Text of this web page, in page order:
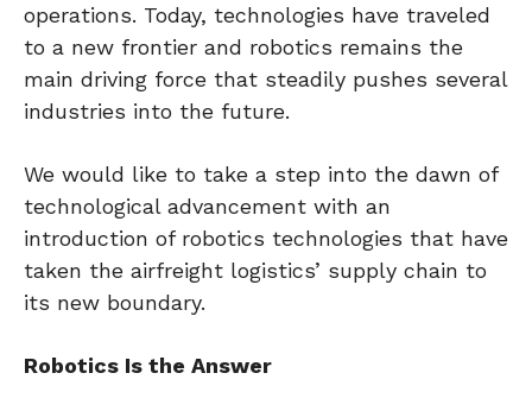
operations. Today, technologies have traveled
to a new frontier and robotics remains the
main driving force that steadily pushes several
industries into the future.
We would like to take a step into the dawn of
technological advancement with an
introduction of robotics technologies that have
taken the airfreight logistics’ supply chain to
its new boundary.
Robotics Is the Answer